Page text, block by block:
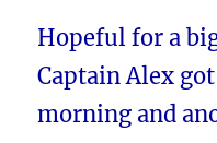
Hopeful for a
Captain Alex
morning and